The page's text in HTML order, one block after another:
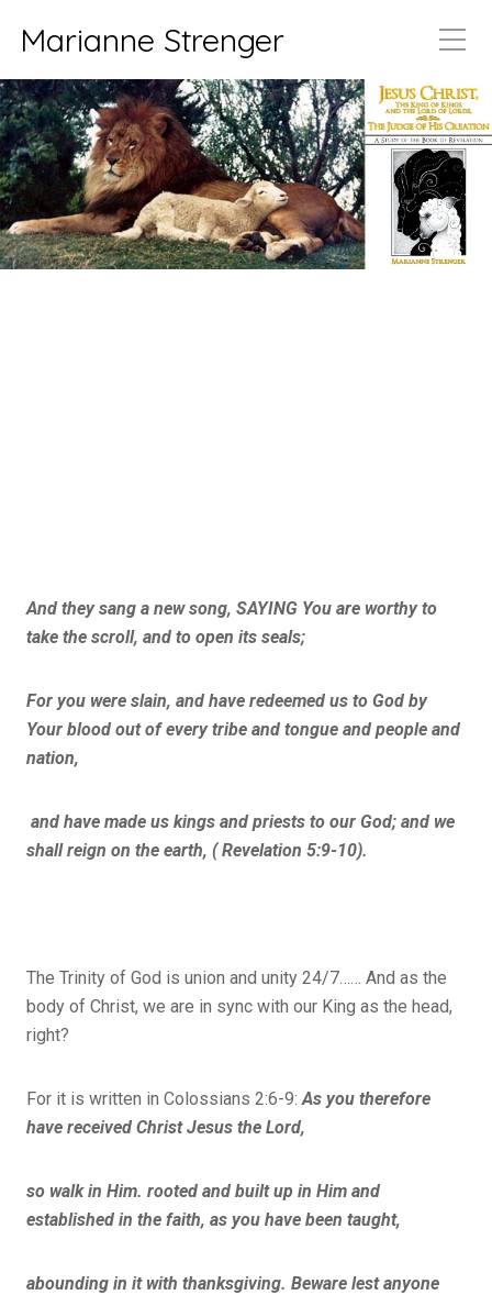
Marianne Strenger
And they sang a new song, SAYING You are worthy to
take the scroll, and to open its seals;
For you were slain, and have redeemed us to God by
Your blood out of every tribe and tongue and people and
nation,
and have made us kings and priests to our God; and we
shall reign on the earth, ( Revelation 5:9-10).
The Trinity of God is union and unity 24/7…… And as the
body of Christ, we are in sync with our King as the head,
right?
For it is written in Colossians 2:6-9:As you therefore
have received Christ Jesus the Lord,
so walk in Him. rooted and built up in Him and
established in the faith, as you have been taught,
abounding in it with thanksgiving. Beware lest anyone